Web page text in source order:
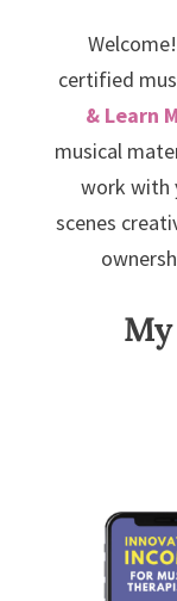
certified
& Learn
musical
work with
scenes